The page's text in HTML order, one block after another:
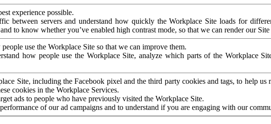
experience possible.
between servers and understand how quickly the Workplace Site loads for
to know whether you’ve enabled high contrast mode, so that we can render our
use the Workplace Site so that we can improve them.
how people use the Workplace Site, analyze which parts of the Workplace
Site, including the Facebook pixel and the third party cookies and tags, to help
cookies in the Workplace Services.
ads to people who have previously visited the Workplace Site.
of our ad campaigns and to understand if you are engaging with our